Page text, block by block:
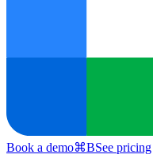
Book a demo⌘BSee pricing